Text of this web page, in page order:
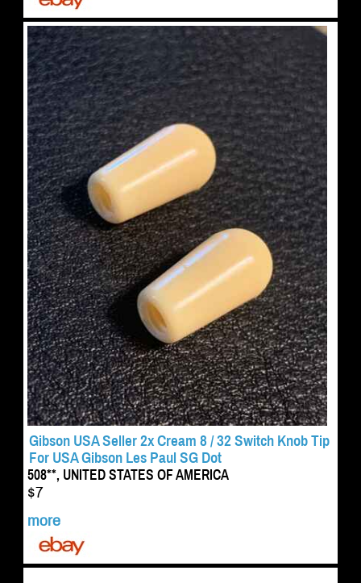
Gibson USA Seller 2x Cream 8 / 32 Switch Knob Tip
For USA Gibson Les Paul SG Dot
508**, UNITED STATES OF AMERICA
$7
more